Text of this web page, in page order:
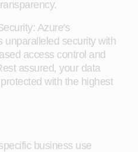
Azure's
unparalleled security with
access control and
assured, your data
with the highest
business use